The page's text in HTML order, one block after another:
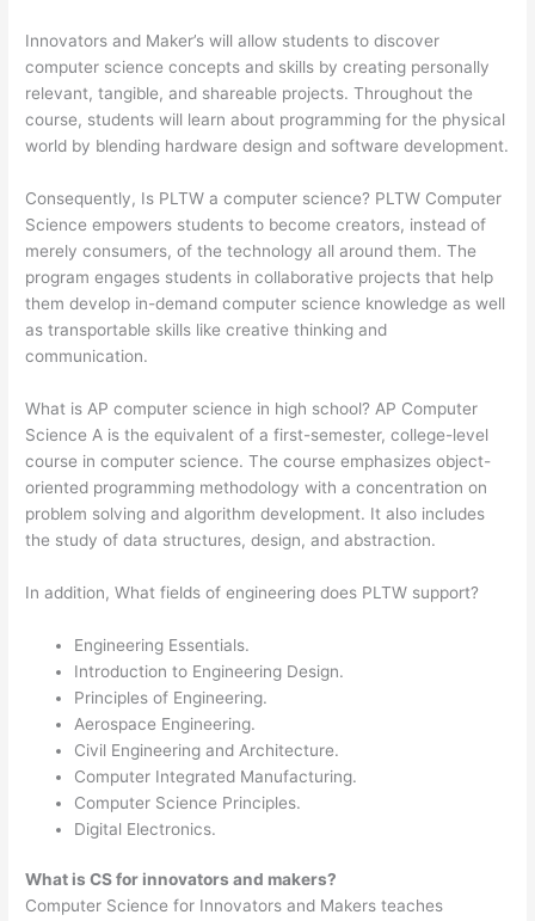
Innovators and Maker’s will allow students to discover
computer science concepts and skills by creating personally
relevant, tangible, and shareable projects. Throughout the
course, students will learn about programming for the physical
world by blending hardware design and software development.
Consequently, Is PLTW a computer science? PLTW Computer
Science empowers students to become creators, instead of
merely consumers, of the technology all around them. The
program engages students in collaborative projects that help
them develop in-demand computer science knowledge as well
as transportable skills like creative thinking and
communication.
What is AP computer science in high school? AP Computer
Science A is the equivalent of a first-semester, college-level
course in computer science. The course emphasizes object-
oriented programming methodology with a concentration on
problem solving and algorithm development. It also includes
the study of data structures, design, and abstraction.
In addition, What fields of engineering does PLTW support?
Engineering Essentials.
Introduction to Engineering Design.
Principles of Engineering.
Aerospace Engineering.
Civil Engineering and Architecture.
Computer Integrated Manufacturing.
Computer Science Principles.
Digital Electronics.
What is CS for innovators and makers?
Computer Science for Innovators and Makers teaches